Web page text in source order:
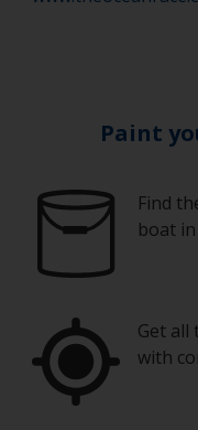
Paint
Find
boat
Get
with